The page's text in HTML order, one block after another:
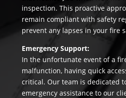
inspection. This proactive
remain compliant with safety
prevent any lapses in your fire
Emergency Support:
In the unfortunate event of a
malfunction, having quick
critical. Our team is dedicated
emergency assistance to our